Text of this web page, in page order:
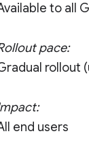
to all
pace:
rollout
end users